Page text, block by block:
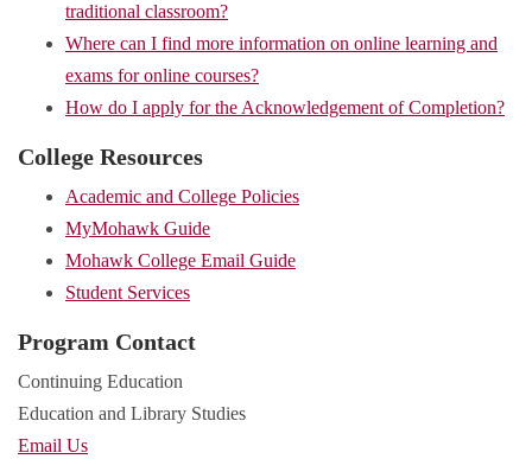
traditional classroom?
Where can I find more information on online learning and
exams for online courses?
How do I apply for the Acknowledgement of Completion?
College Resources
Academic and College Policies
MyMohawk Guide
Mohawk College Email Guide
Student Services
Program Contact
Continuing Education
Education and Library Studies
Email Us